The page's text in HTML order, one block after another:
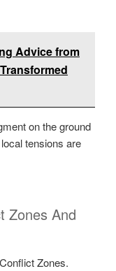
Advice from
on the ground
tensions are
Zones And
Zones.